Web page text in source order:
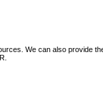
We can also provide